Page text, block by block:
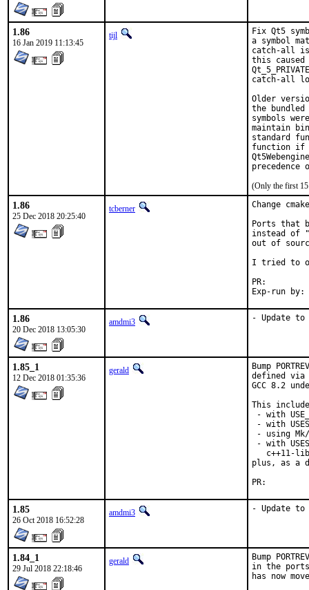
1.86
16 Jan 2019 11:13:45
tijl
Fix Qt5
a symbol
catch-all
this caused
catch-all
Older
the
symbols
maintain
standard
function if
(Only the first 15
1.86
25 Dec 2018 20:25:40
tcberner
Change
Ports that
instead of
out of
I tried to
1.86
20 Dec 2018 13:05:30
amdmi3 - Update to
1.85_1
12 Dec 2018 01:35:36
gerald
Bump
defined via
GCC 8.2
This
- with
- with
- using
- with
c++11-
plus, as a
1.85
26 Oct 2018 16:52:28
amdmi3 - Update to
1.84_1
29 Jul 2018 22:18:46
gerald
Bump
in the
has now